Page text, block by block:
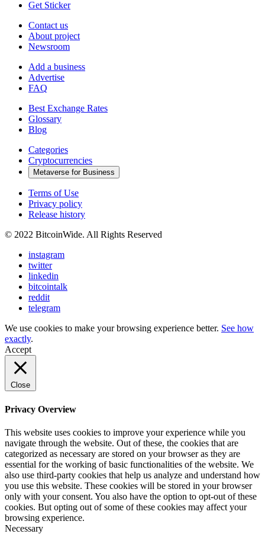
Get Sticker
Contact us
About project
Newsroom
Add a business
Advertise
FAQ
Best Exchange Rates
Glossary
Blog
Categories
Cryptocurrencies
Metaverse for Business
Terms of Use
Privacy policy
Release history
© 2022 BitcoinWide. All Rights Reserved
instagram
twitter
linkedin
bitcointalk
reddit
telegram
We use cookies to make your browsing experience better. See how
exactly.
Accept
Close
Privacy Overview
This website uses cookies to improve your experience while you
navigate through the website. Out of these, the cookies that are
categorized as necessary are stored on your browser as they are
essential for the working of basic functionalities of the website. We
also use third-party cookies that help us analyze and understand how
you use this website. These cookies will be stored in your browser
only with your consent. You also have the option to opt-out of these
cookies. But opting out of some of these cookies may affect your
browsing experience.
Necessary